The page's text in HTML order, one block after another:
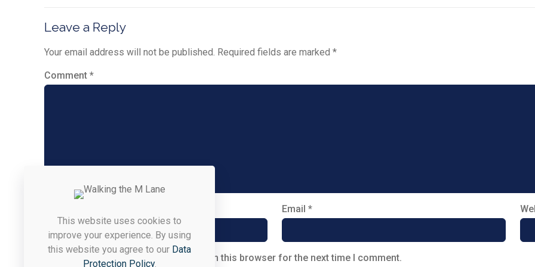
Leave a Reply
Your email address will not be published. Required fields are marked *
Comment *
Email*
Save my name, email, and website in this browser for the next time I comment.
This website uses cookies to
improve your experience. By using
this website you agree to our Data
Protection Policy.